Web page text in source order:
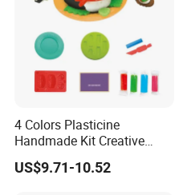
4 Colors Plasticine
Handmade Kit Creative
Sushi Modeling Clay DIY
Toys Plasticine Children
US$9.71-10.52